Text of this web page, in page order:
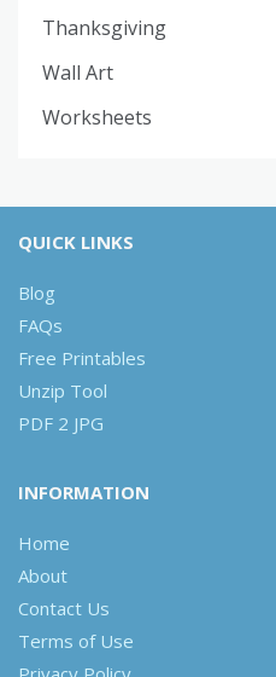
Thanksgiving
Wall Art
Worksheets
QUICK LINKS
Blog
FAQs
Free Printables
Unzip Tool
PDF 2 JPG
INFORMATION
Home
About
Contact Us
Terms of Use